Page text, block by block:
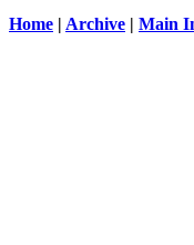
Home | Archive | Main